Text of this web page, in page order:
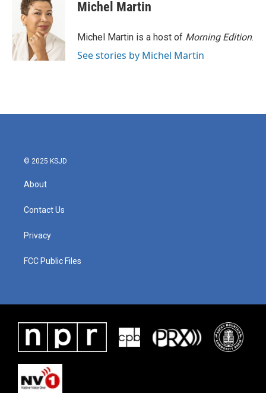
o
k
t
e
r
d
I
n
Michel Martin
Michel Martin is a host of Morning Edition.
See stories by Michel Martin
© 2025 KSJD
About
Contact Us
Privacy
FCC Public Files